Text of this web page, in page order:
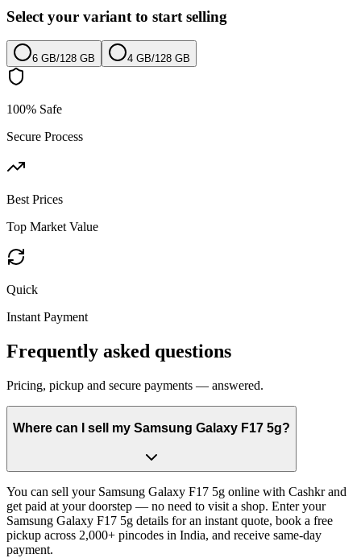
Select your variant to start selling
6 GB/128 GB 4 GB/128 GB
100% Safe
Secure Process
Best Prices
Top Market Value
Quick
Instant Payment
Frequently asked questions
Pricing, pickup and secure payments — answered.
Where can I sell my Samsung Galaxy F17 5g?
You can sell your Samsung Galaxy F17 5g online with Cashkr and
get paid at your doorstep — no need to visit a shop. Enter your
Samsung Galaxy F17 5g details for an instant quote, book a free
pickup across 2,000+ pincodes in India, and receive same-day
payment.